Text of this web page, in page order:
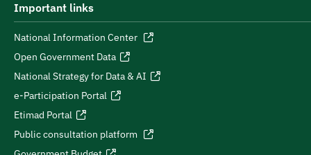
Important links
National Information Center
Open Government Data
National Strategy for Data & AI
e-Participation Portal
Etimad Portal
Public consultation platform